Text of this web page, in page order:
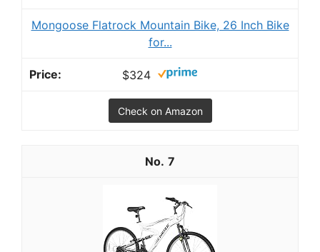
Mongoose Flatrock Mountain Bike, 26 Inch Bike
for...
$324
Check on Amazon
7